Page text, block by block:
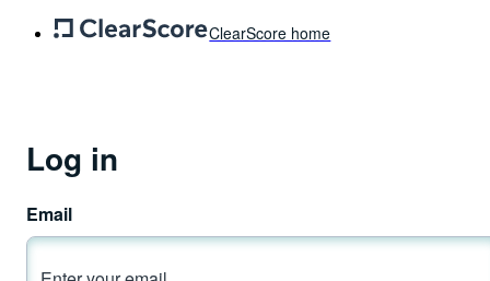
ClearScore home
Log in
Email